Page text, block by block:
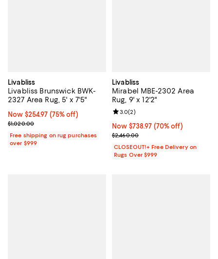
Livabliss
Livabliss Brunswick BWK-
2327 Area Rug, 5' x 7'5"
Now $254.97; 75% off;
Now $254.97 (75% off)
Previous price $1,020.00
$1,020.00
Free shipping on rug purchases
over $999
Livabliss
Mirabel MBE-2302 Area
Rug, 9' x 12'2"
Now $738.97; 70% off;
Now $738.97 (70% off)
Previous price $2,460.00
$2,460.00
Review rating: 3.0 out of 5; 2
3.0(2)
CLOSEOUT!+ Free Delivery on
Rugs Over $999